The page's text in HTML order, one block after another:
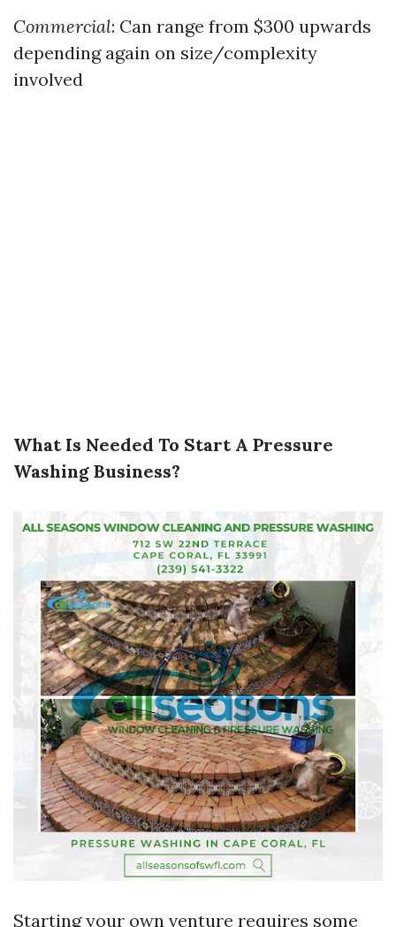
Commercial: Can range from $300 upwards
depending again on size/complexity
involved
What Is Needed To Start A Pressure
Washing Business?
Starting your own venture requires some